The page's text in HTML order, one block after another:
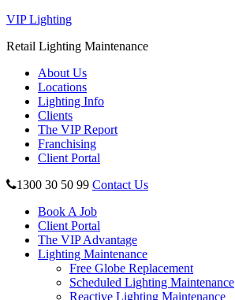
VIP Lighting
Retail Lighting Maintenance
About Us
Locations
Lighting Info
Clients
The VIP Report
Franchising
Client Portal
1300 30 50 99 Contact Us
Book A Job
Client Portal
The VIP Advantage
Lighting Maintenance
Free Globe Replacement
Scheduled Lighting Maintenance
Reactive Lighting Maintenance